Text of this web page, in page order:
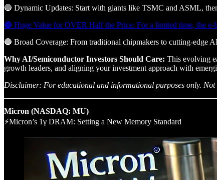
🔵 Dynamic Updates: Start with giants like TSMC and ASML,
🔵 Huge Value for OVER Half the Price: For a limited time, the
🔵 Broad Coverage: From traditional chipmakers to cutting-edge
Why AI/Semiconductor Investors Should Care: This evolving
growth leaders, and aligning your investment approach with
Disclaimer: For educational and informational purposes only.
Micron (NASDAQ: MU)
⚡Micron’s 1γ DRAM: Setting a New Memory Standard